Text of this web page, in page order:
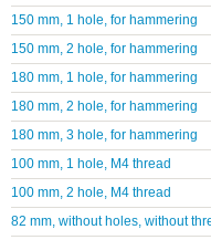
150 mm, 1 hole, for hammering
150 mm, 2 hole, for hammering
180 mm, 1 hole, for hammering
180 mm, 2 hole, for hammering
180 mm, 3 hole, for hammering
100 mm, 1 hole, M4 thread
100 mm, 2 hole, M4 thread
82 mm, without holes, without